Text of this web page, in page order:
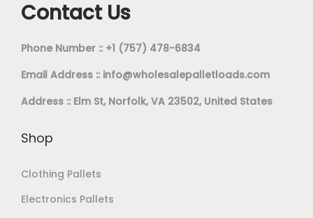
Contact Us
Phone Number :: +1 (757) 478-6834
Email Address :: info@wholesalepalletloads.com
Address :: Elm St, Norfolk, VA 23502, United States
Shop
Clothing Pallets
Electronics Pallets